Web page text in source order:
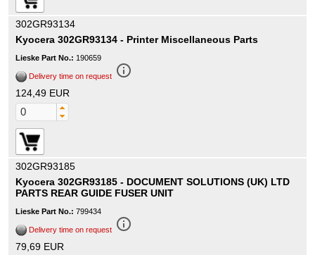
302GR93134
Kyocera 302GR93134 - Printer Miscellaneous Parts
Lieske Part No.: 190659
Delivery time on request info_outline
124,49 EUR
302GR93185
Kyocera 302GR93185 - DOCUMENT SOLUTIONS (UK) LTD
PARTS REAR GUIDE FUSER UNIT
Lieske Part No.: 799434
Delivery time on request info_outline
79,69 EUR